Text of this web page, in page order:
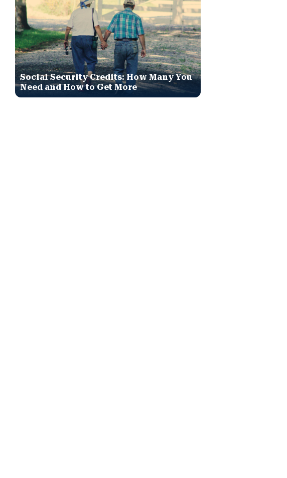
Social Security Credits: How Many You
Need and How to Get More